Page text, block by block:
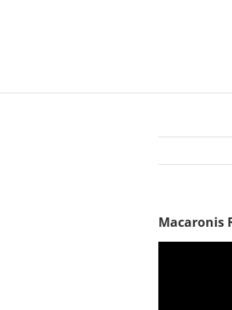
Macaronis